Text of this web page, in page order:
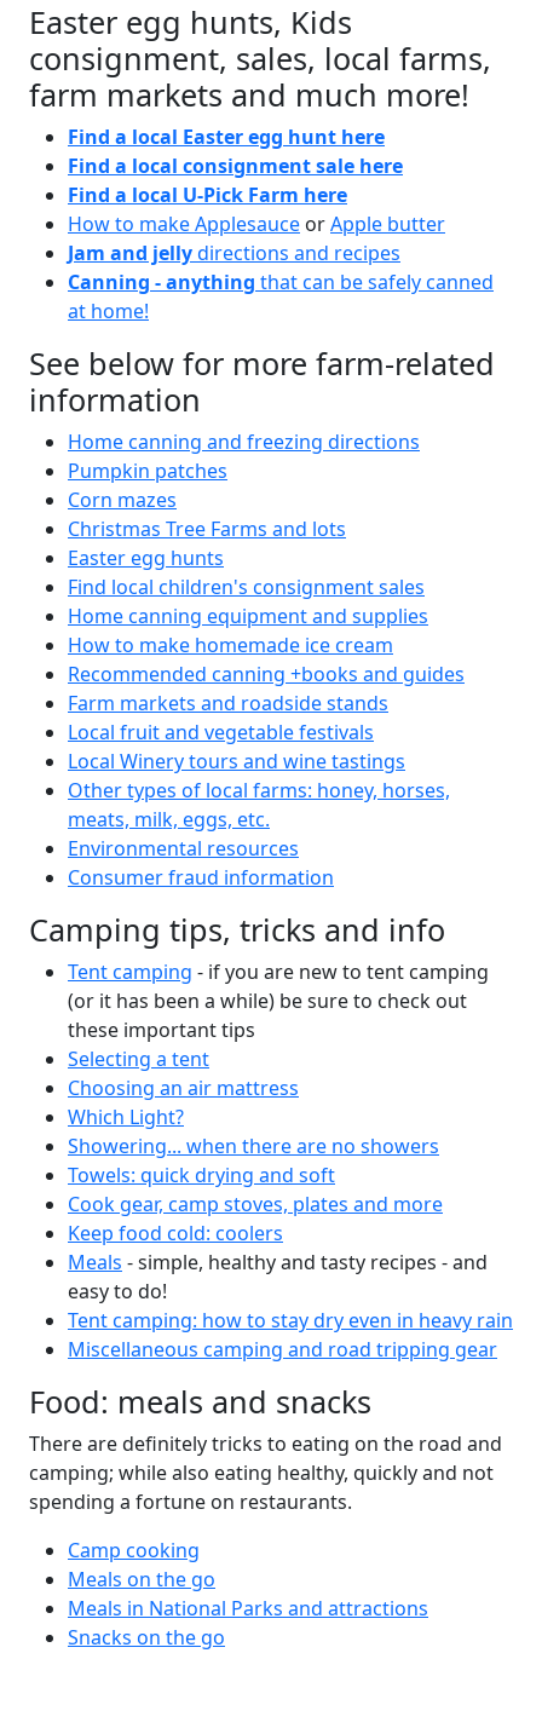
Easter egg hunts, Kids
consignment, sales, local farms,
farm markets and much more!
Find a local Easter egg hunt here
Find a local consignment sale here
Find a local U-Pick Farm here
How to make Applesauce orApple butter
Jam and jellydirections and recipes
Canning - anything that can be safely canned
at home!
See below for more farm-related
information
Home canning and freezing directions
Pumpkin patches
Corn mazes
Christmas Tree Farms and lots
Easter egg hunts
Find local children's consignment sales
Home canning equipment and supplies
How to make homemade ice cream
Recommended canning +books and guides
Farm markets and roadside stands
Local fruit and vegetable festivals
Local Winery tours and wine tastings
Other types of local farms: honey, horses,
meats, milk, eggs, etc.
Environmental resources
Consumer fraud information
Camping tips, tricks and info
Tent camping - if you are new to tent camping
(or it has been a while) be sure to check out
these important tips
Selecting a tent
Choosing an air mattress
Which Light?
Showering... when there are no showers
Towels: quick drying and soft
Cook gear, camp stoves, plates and more
Keep food cold: coolers
Meals - simple, healthy and tasty recipes - and
easy to do!
Tent camping: how to stay dry even in heavy rain
Miscellaneous camping and road tripping gear
Food: meals and snacks
There are definitely tricks to eating on the road and
camping; while also eating healthy, quickly and not
spending a fortune on restaurants.
Camp cooking
Meals on the go
Meals in National Parks and attractions
Snacks on the go